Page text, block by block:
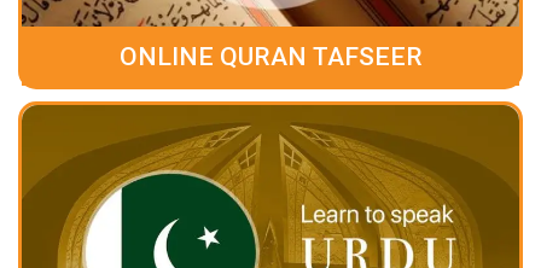
ONLINE QURAN TAFSEER